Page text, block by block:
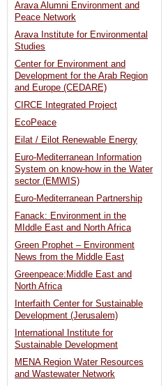
Arava Alumni Environment and
Peace Network
Arava Institute for Environmental
Studies
Center for Environment and
Development for the Arab Region
and Europe (CEDARE)
CIRCE Integrated Project
EcoPeace
Eilat / Eilot Renewable Energy
Euro-Mediterranean Information
System on know-how in the Water
sector (EMWIS)
Euro-Mediterranean Partnership
Fanack: Environment in the
MIddle East and North Africa
Green Prophet – Environment
News from the Middle East
Greenpeace:Middle East and
North Africa
Interfaith Center for Sustainable
Development (Jerusalem)
International Institute for
Sustainable Development
MENA Region Water Resources
and Wastewater Network